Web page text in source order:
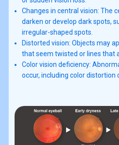
Changes in central vision: The
darken or develop dark spots,
irregular-shaped spots.
Distorted vision: Objects may
that seem twisted or lines that
Color vision deficiency:
occur, including color distortion